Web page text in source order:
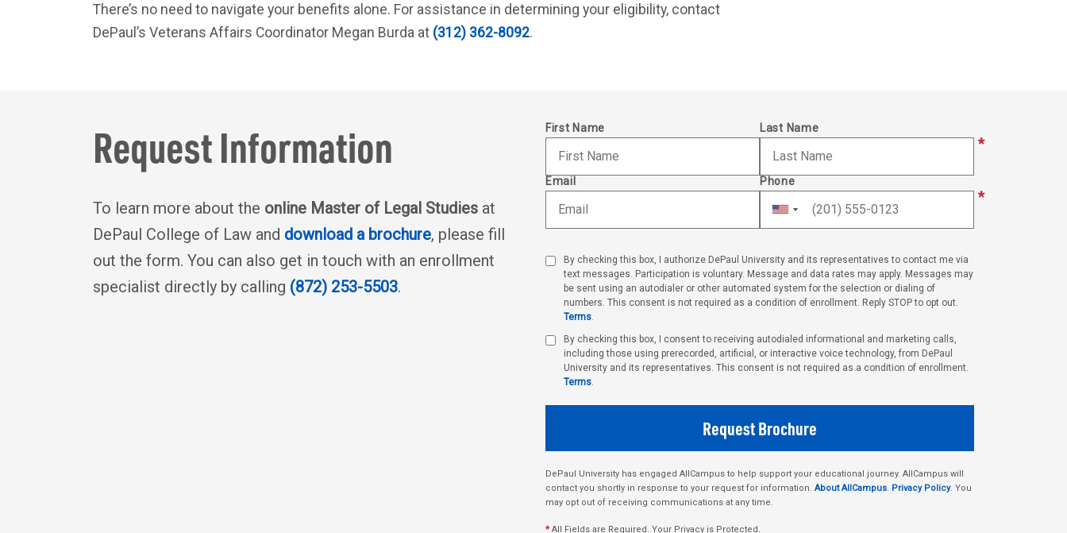
There’s no need to navigate your benefits alone. For assistance in determining your eligibility, contact
DePaul’s Veterans Affairs Coordinator Megan Burda at (312) 362-8092.
RequestInformation
To learn more about the online Master of Legal Studies at
DePaul College of Law and download a brochure, please fill
out the form. You can also get in touch with an enrollment
specialist directly by calling (872) 253-5503.
First Name Last Name
Email Phone
By checking this box, I authorize DePaul University and its representatives to contact me via
text messages. Participation is voluntary. Message and data rates may apply. Messages may
be sent using an autodialer or other automated system for the selection or dialing of
numbers. This consent is not required as a condition of enrollment. Reply STOP to opt out.
Terms
By checking this box, I consent to receiving autodialed informational and marketing calls,
including those using prerecorded, artificial, or interactive voice technology, from DePaul
University and its representatives. This consent is not required as a condition of enrollment.
Terms
DePaul University has engaged AllCampus to help support your educational journey. AllCampus will
contact you shortly in response to your request for information.About AllCampus. Privacy Policy. You
may opt out of receiving communications at any time.
*All Fields are Required. Your Privacy is Protected.